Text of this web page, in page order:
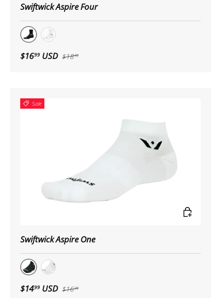
Swiftwick Aspire Four
Black
$1699 USD $1899
Sale
Swiftwick Aspire One
Black
$1499 USD $1699
Choose